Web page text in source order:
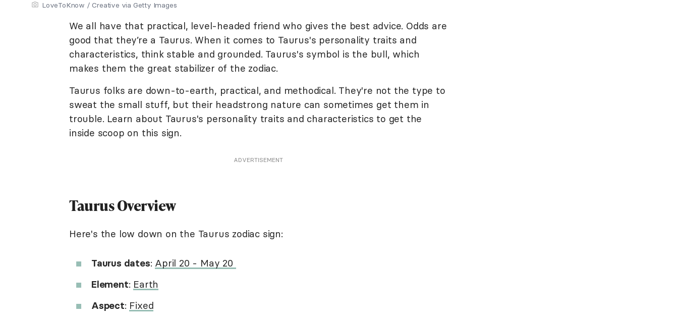
LoveToKnow / Creative via Getty Images
We all have that practical, level-headed friend who gives the best advice. Odds are
good that they’re a Taurus. When it comes to Taurus's personality traits and
characteristics, think stable and grounded. Taurus's symbol is the bull, which
makes them the great stabilizer of the zodiac.
Taurus folks are down-to-earth, practical, and methodical. They're not the type to
sweat the small stuff, but their headstrong nature can sometimes get them in
trouble. Learn about Taurus's personality traits and characteristics to get the
inside scoop on this sign.
ADVERTISEMENT
Taurus Overview
Here's the low down on the Taurus zodiac sign:
Taurus dates: April 20 - May 20
Element: Earth
Aspect: Fixed